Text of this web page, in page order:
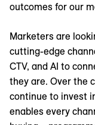
outcomes for our
Marketers are
cutting-edge
CTV, and AI to
they are. Over the
continue to invest
enables every